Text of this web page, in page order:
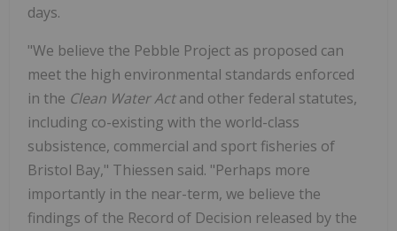
days.
"We believe the Pebble Project as proposed can
meet the high environmental standards enforced
in the Clean Water Actand other federal statutes,
including co-existing with the world-class
subsistence, commercial and sport fisheries of
Bristol Bay," Thiessen said. "Perhaps more
importantly in the near-term, we believe the
findings of the Record of Decision released by the